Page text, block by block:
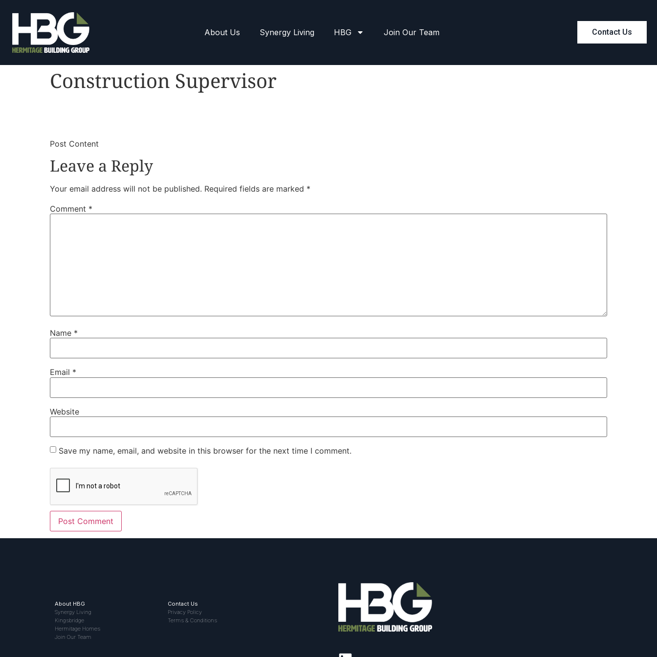
About Us Synergy Living HBG Join Our Team Contact Us
Construction Supervisor
​Post Content
Leave a Reply
Your email address will not be published. Required fields are marked *
Comment *
Name *
Email *
Website
Save my name, email, and website in this browser for the next time I comment.
About HBG
Synergy Living
Kingsbridge
Hermitage Homes
Join Our Team
Contact Us
Privacy Policy
Terms & Conditions